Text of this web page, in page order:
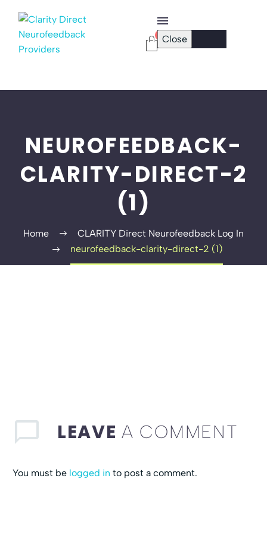
Close
NEUROFEEDBACK-
CLARITY-DIRECT-2
(1)
Home
CLARITY Direct Neurofeedback Log In
neurofeedback-clarity-direct-2 (1)
LEAVE A COMMENT
You must be logged in to post a comment.